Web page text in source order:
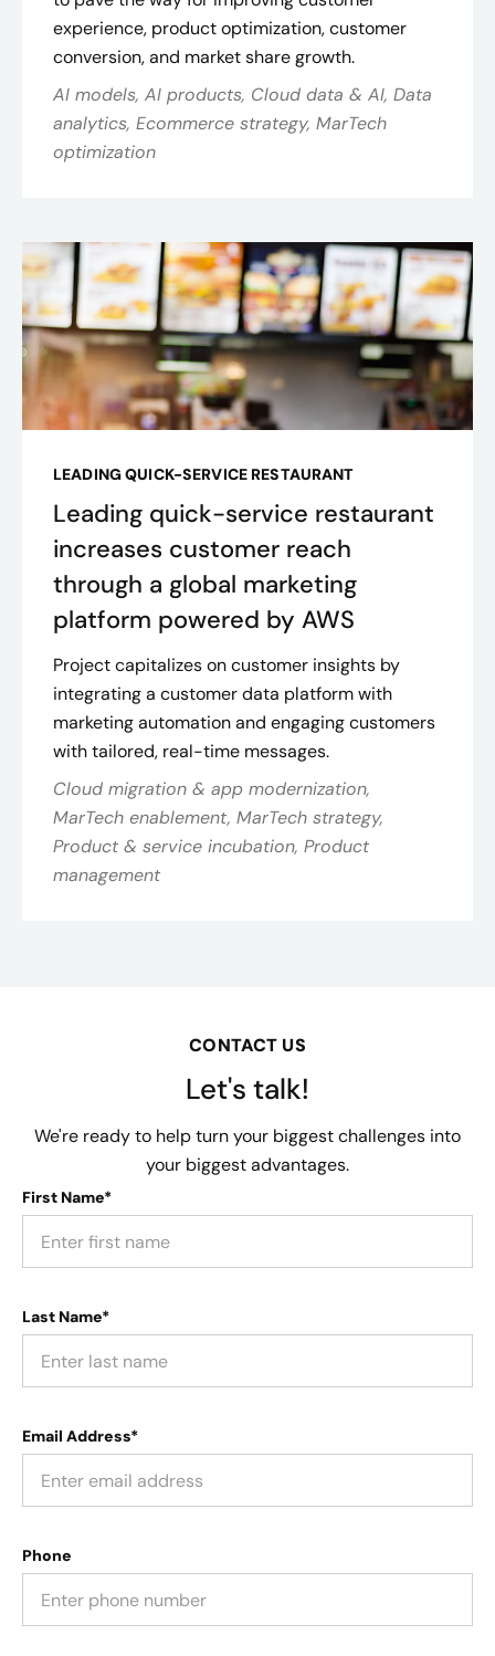
experience, product optimization, customer
conversion, and market share growth.
AI models, AI products, Cloud data & AI, Data
analytics, Ecommerce strategy, MarTech
optimization
LEADING QUICK-SERVICE RESTAURANT
Leading quick-service restaurant
increases customer reach
through a global marketing
platform powered by AWS
Project capitalizes on customer insights by
integrating a customer data platform with
marketing automation and engaging customers
with tailored, real-time messages.
Cloud migration & app modernization,
MarTech enablement, MarTech strategy,
Product & service incubation, Product
management
CONTACT US
Let's talk!
We're ready to help turn your biggest challenges into
your biggest advantages.
First Name*
Last Name*
Email Address*
Phone